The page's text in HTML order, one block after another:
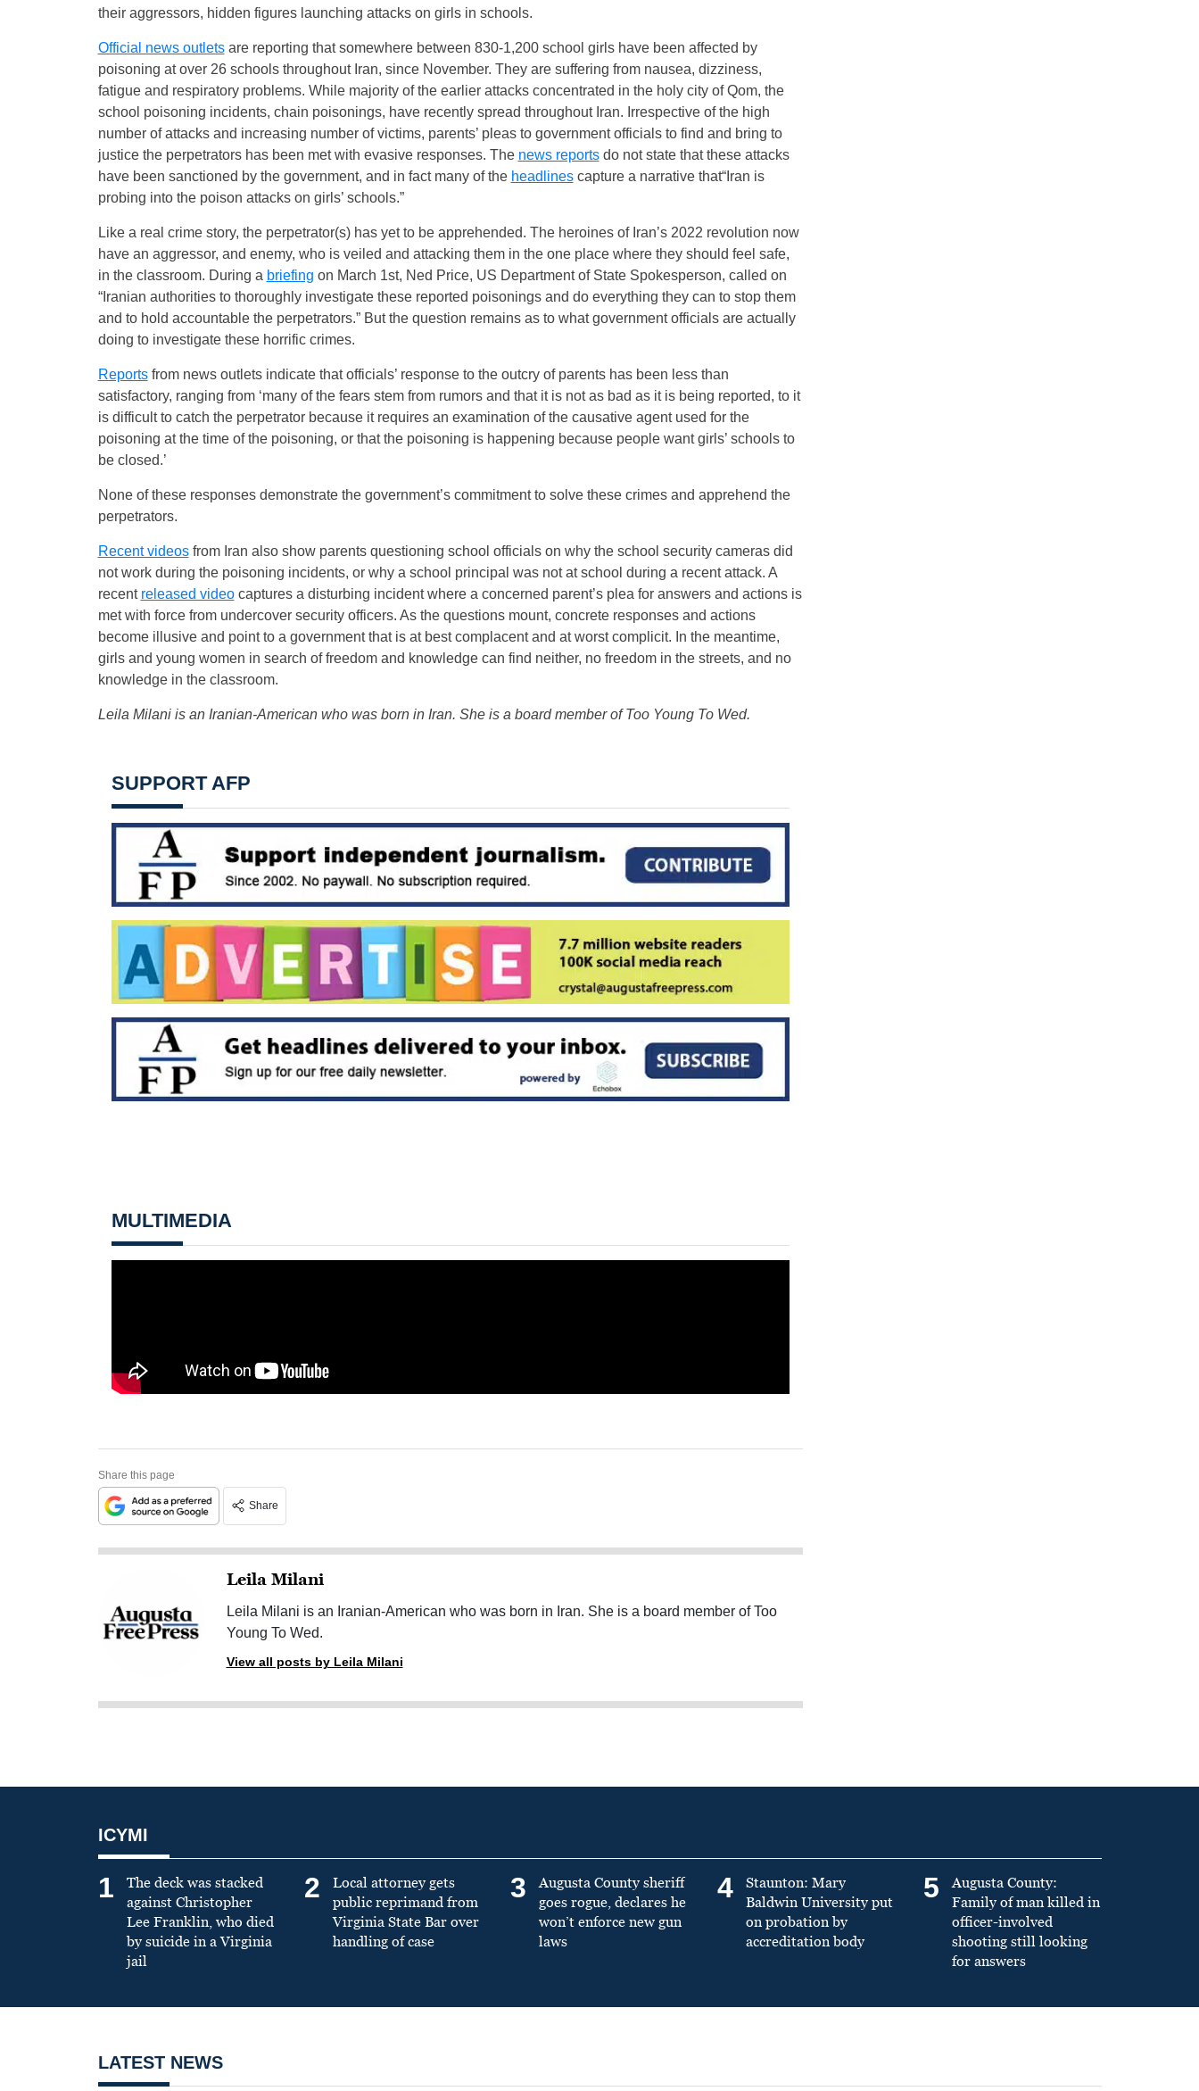
their aggressors, hidden figures launching attacks on girls in schools.
Official news outletsare reporting that somewhere between 830-1,200 school girls have been affected by
poisoning at over 26 schools throughout Iran, since November. They are suffering from nausea, dizziness,
fatigue and respiratory problems. While majority of the earlier attacks concentrated in the holy city of Qom, the
school poisoning incidents, chain poisonings, have recently spread throughout Iran. Irrespective of the high
number of attacks and increasing number of victims, parents’ pleas to government officials to find and bring to
justice the perpetrators has been met with evasive responses. The news reportsdo not state that these attacks
have been sanctioned by the government, and in fact many of the headlinescapture a narrative that“Iran is
probing into the poison attacks on girls’ schools.”
Like a real crime story, the perpetrator(s) has yet to be apprehended. The heroines of Iran’s 2022 revolution now
have an aggressor, and enemy, who is veiled and attacking them in the one place where they should feel safe,
in the classroom. During a briefing on March 1st, Ned Price, US Department of State Spokesperson, called on
“Iranian authorities to thoroughly investigate these reported poisonings and do everything they can to stop them
and to hold accountable the perpetrators.” But the question remains as to what government officials are actually
doing to investigate these horrific crimes.
Reportsfrom news outlets indicate that officials’ response to the outcry of parents has been less than
satisfactory, ranging from ‘many of the fears stem from rumors and that it is not as bad as it is being reported, to it
is difficult to catch the perpetrator because it requires an examination of the causative agent used for the
poisoning at the time of the poisoning, or that the poisoning is happening because people want girls’ schools to
be closed.’
None of these responses demonstrate the government’s commitment to solve these crimes and apprehend the
perpetrators.
Recent videosfrom Iran also show parents questioning school officials on why the school security cameras did
not work during the poisoning incidents, or why a school principal was not at school during a recent attack. A
recent released videocaptures a disturbing incident where a concerned parent’s plea for answers and actions is
met with force from undercover security officers. As the questions mount, concrete responses and actions
become illusive and point to a government that is at best complacent and at worst complicit. In the meantime,
girls and young women in search of freedom and knowledge can find neither, no freedom in the streets, and no
knowledge in the classroom.
Leila Milani is an Iranian-American who was born in Iran. She is a board member of Too Young To Wed.
SUPPORT AFP
MULTIMEDIA
Share this page
Share
Leila Milani
Leila Milani is an Iranian-American who was born in Iran. She is a board member of Too
Young To Wed.
View all posts by Leila Milani
ICYMI
1
The deck was stacked
against Christopher
Lee Franklin, who died
by suicide in a Virginia
jail
2
Local attorney gets
public reprimand from
Virginia State Bar over
handling of case
3
Augusta County sheriff
goes rogue, declares he
won’t enforce new gun
laws
4
Staunton: Mary
Baldwin University put
on probation by
accreditation body
5
Augusta County:
Family of man killed in
officer-involved
shooting still looking
for answers
LATEST NEWS